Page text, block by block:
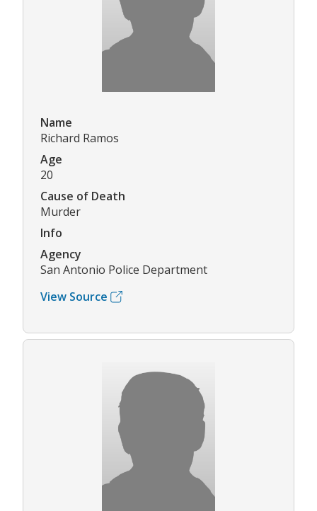
Name
Richard Ramos
Age
20
Cause of Death
Murder
Info
Agency
San Antonio Police Department
View Source